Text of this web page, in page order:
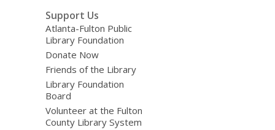
Support Us
Atlanta-Fulton Public
Library Foundation
Donate Now
Friends of the Library
Library Foundation
Board
Volunteer at the Fulton
County Library System